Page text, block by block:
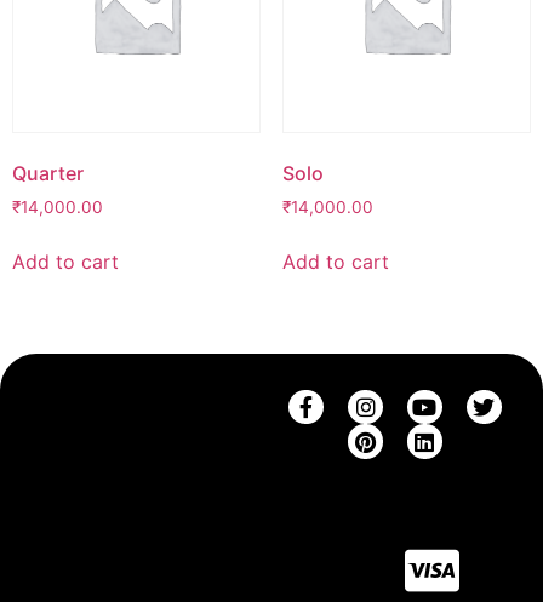
Quarter
₹14,000.00
Add to cart
Solo
₹14,000.00
Add to cart
SUPPORT